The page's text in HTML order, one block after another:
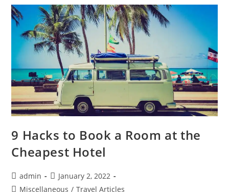
What
Are
Some
Budget
Hotel
Options?
Should
You
Book
A
Package?
9 Hacks to Book a Room at the
Cheapest Hotel
Post
author:
admin
Post
published:
January 2, 2022
PostMiscellaneous / Travel Articles